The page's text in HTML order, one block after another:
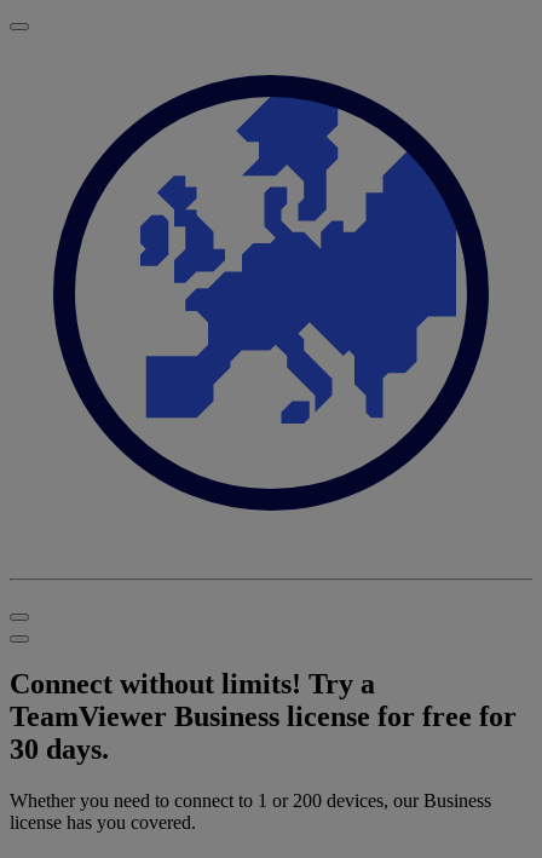
Connect without limits! Try a
TeamViewer Business license for free for
30 days.
Whether you need to connect to 1 or 200 devices, our Business
license has you covered.